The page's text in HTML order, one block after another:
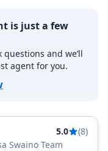
is just a few
and we’ll
agent for you.
5.0
(8)
Swaino Team